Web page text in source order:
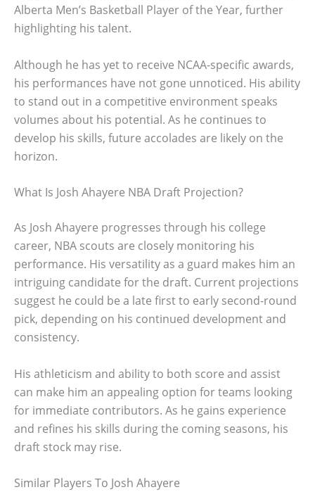
Alberta Men’s Basketball Player of the Year, further
highlighting his talent.
Although he has yet to receive NCAA-specific awards,
his performances have not gone unnoticed. His ability
to stand out in a competitive environment speaks
volumes about his potential. As he continues to
develop his skills, future accolades are likely on the
horizon.
What Is Josh Ahayere NBA Draft Projection?
As Josh Ahayere progresses through his college
career, NBA scouts are closely monitoring his
performance. His versatility as a guard makes him an
intriguing candidate for the draft. Current projections
suggest he could be a late first to early second-round
pick, depending on his continued development and
consistency.
His athleticism and ability to both score and assist
can make him an appealing option for teams looking
for immediate contributors. As he gains experience
and refines his skills during the coming seasons, his
draft stock may rise.
Similar Players To Josh Ahayere